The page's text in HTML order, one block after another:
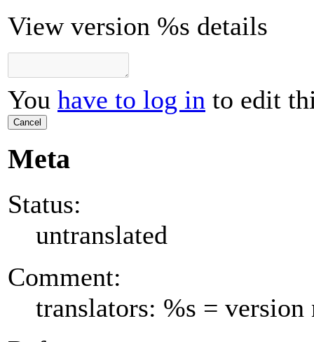
View version %s details
You have to log in to edit
Cancel
Meta
Status:
untranslated
Comment:
translators: %s = version